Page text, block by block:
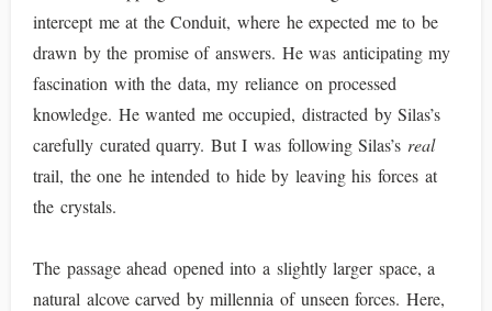
intercept me at the Conduit, where he expected me to be
drawn by the promise of answers. He was anticipating my
fascination with the data, my reliance on processed
knowledge. He wanted me occupied, distracted by Silas’s
carefully curated quarry. But I was following Silas’s real
trail, the one he intended to hide by leaving his forces at
the crystals.
The passage ahead opened into a slightly larger space, a
natural alcove carved by millennia of unseen forces. Here,